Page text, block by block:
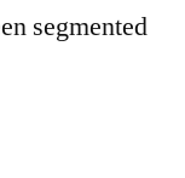
segmented